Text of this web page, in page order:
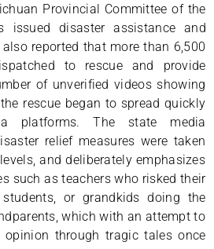
Provincial Committee of the
issued disaster assistance and
reported that more than 6,500
to rescue and provide
of unverified videos showing
rescue began to spread quickly
platforms. The state media
relief measures were taken
and deliberately emphasizes
such as teachers who risked their
or grandkids doing the
which with an attempt to
through tragic tales once